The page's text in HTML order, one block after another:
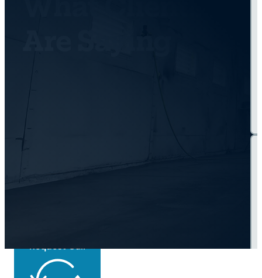
Get Back On the
Road Today
Request Call